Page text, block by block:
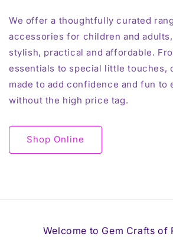
We offer a thoughtfully curated
accessories for children and
stylish, practical and affordable.
essentials to special little touches,
made to add confidence and fun to
without the high price tag.
Shop Online
Welcome to Gem Crafts of